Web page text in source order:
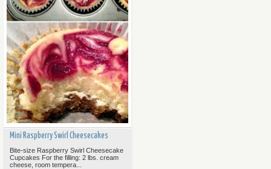
Mini Raspberry Swirl Cheesecakes
Bite-size Raspberry Swirl Cheesecake
Cupcakes For the filling: 2 lbs. cream
cheese, room tempera...